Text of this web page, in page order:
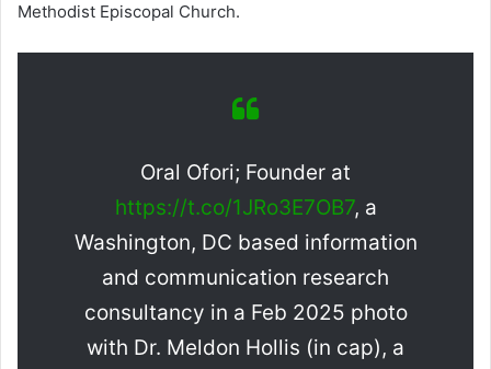
Methodist Episcopal Church.
Oral Ofori; Founder at
https://t.co/1JRo3E7OB7, a
Washington, DC based information
and communication research
consultancy in a Feb 2025 photo
with Dr. Meldon Hollis (in cap), a